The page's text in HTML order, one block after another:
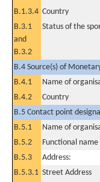
B.1.3.4 Country
B.3.1
and
B.3.2
Status of the
B.4 Source(s) of
B.4.1
Name of
B.4.2
Country
B.5 Contact point
B.5.1
Name of
B.5.2
Functional
B.5.3
Address:
B.5.3.1 Street Address